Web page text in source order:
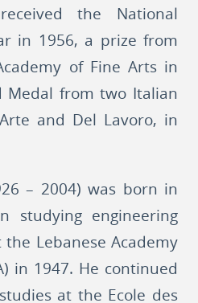
the National
in 1956, a prize from
of Fine Arts in
Medal from two Italian
and Del Lavoro, in
– 2004) was born in
studying engineering
Lebanese Academy
in 1947. He continued
at the Ecole des